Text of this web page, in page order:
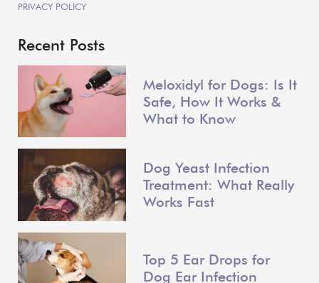
PRIVACY POLICY
Recent Posts
Meloxidyl for Dogs: Is It
Safe, How It Works &
What to Know
Dog Yeast Infection
Treatment: What Really
Works Fast
Top 5 Ear Drops for
Dog Ear Infection